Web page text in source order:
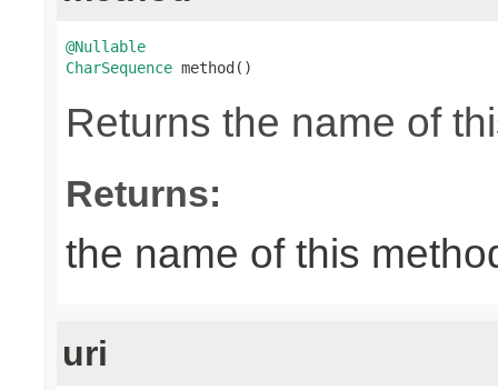
@Nullable
CharSequence method()
Returns the name of
Returns:
the name of this
uri